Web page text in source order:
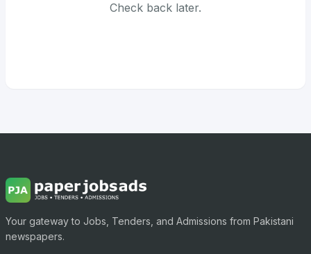
Check back later.
Your gateway to Jobs, Tenders, and Admissions from Pakistani
newspapers.